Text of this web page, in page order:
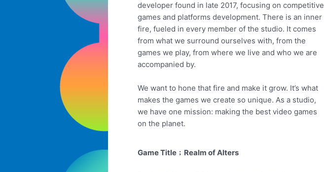
developer found in late 2017, focusing on competitive
games and platforms development. There is an inner
fire, fueled in every member of the studio. It comes
from what we surround ourselves with, from the
games we play, from where we live and who we are
accompanied by.
We want to hone that fire and make it grow. It’s what
makes the games we create so unique. As a studio,
we have one mission: making the best video games
on the planet.
Game Title﹔Realm of Alters